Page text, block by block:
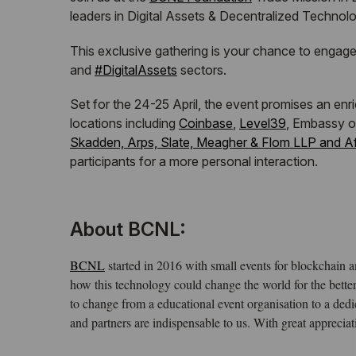
leaders in Digital Assets & Decentralized
This exclusive gathering is your chance to
and hashtag
#DigitalAssets sectors.
Set for the 24-25 April, the event promises an
locations including Coinbase Level39 , Embassy
Skadden, Arps, Slate, Meagher & Flom LLP and
participants for a more personal interaction.
About BCNL:
BCNL started in 2016 with small events for blockchain
how this technology could change the world for the
to change from a educational event organisation to a
and partners are indispensable to us. With great